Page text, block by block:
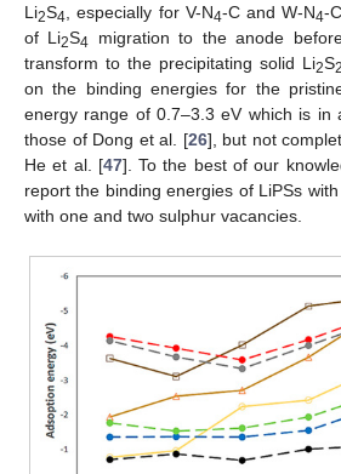
Li2S4 , especially for V-N4-C and W-N4-
of Li2S4
migration to the anode
transform to the precipitating solid Li2S2
on the binding energies for the
energy range of 0.7–3.3 eV which is in
those of Dong et al. [26], but not
He et al. [47]. To the best of our
report the binding energies of LiPSs
with one and two sulphur vacancies.